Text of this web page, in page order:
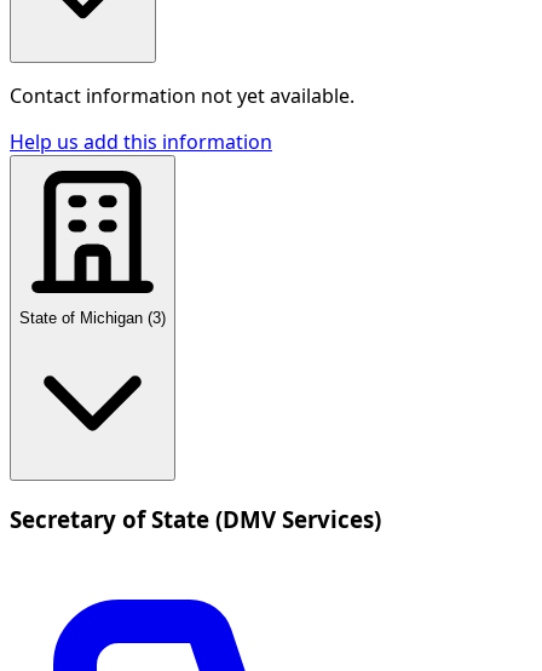
Contact information not yet available.
Help us add this information
State of Michigan (3)
Secretary of State (DMV Services)